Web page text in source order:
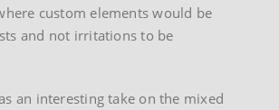
custom elements would be
and not irritations to be
an interesting take on the mixed